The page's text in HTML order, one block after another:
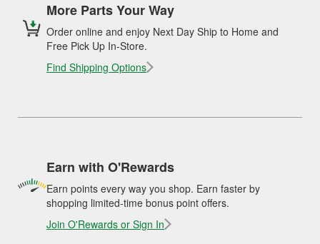
More Parts Your Way
Order online and enjoy Next Day Ship to Home and
Free Pick Up In-Store.
Find Shipping Options
Earn with O'Rewards
Earn points every way you shop. Earn faster by
shopping limited-time bonus point offers.
Join O'Rewards or Sign In